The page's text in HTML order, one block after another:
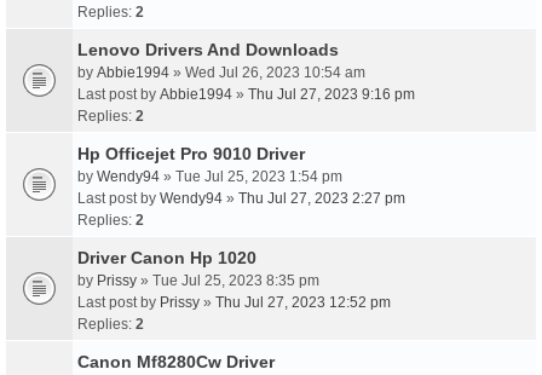
Replies: 2
Lenovo Drivers And Downloads
by Abbie1994 » Wed Jul 26, 2023 10:54 am
Last post by Abbie1994 » Thu Jul 27, 2023 9:16 pm
Replies: 2
Hp Officejet Pro 9010 Driver
by Wendy94 » Tue Jul 25, 2023 1:54 pm
Last post by Wendy94 » Thu Jul 27, 2023 2:27 pm
Replies: 2
Driver Canon Hp 1020
by Prissy » Tue Jul 25, 2023 8:35 pm
Last post by Prissy » Thu Jul 27, 2023 12:52 pm
Replies: 2
Canon Mf8280Cw Driver